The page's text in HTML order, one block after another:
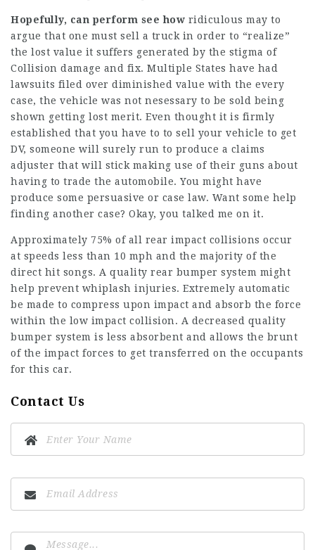
Hopefully, can perform see how ridiculous may to
argue that one must sell a truck in order to “realize”
the lost value it suffers generated by the stigma of
Collision damage and fix. Multiple States have had
lawsuits filed over diminished value with the every
case, the vehicle was not nesessary to be sold being
shown getting lost merit. Even thought it is firmly
established that you have to to sell your vehicle to get
DV, someone will surely run to produce a claims
adjuster that will stick making use of their guns about
having to trade the automobile. You might have
produce some persuasive or case law. Want some help
finding another case? Okay, you talked me on it.
Approximately 75% of all rear impact collisions occur
at speeds less than 10 mph and the majority of the
direct hit songs. A quality rear bumper system might
help prevent whiplash injuries. Extremely automatic
be made to compress upon impact and absorb the force
within the low impact collision. A decreased quality
bumper system is less absorbent and allows the brunt
of the impact forces to get transferred on the occupants
for this car.
Contact Us